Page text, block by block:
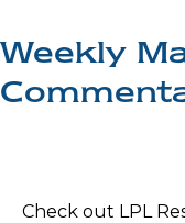
Weekly
Check out LPL